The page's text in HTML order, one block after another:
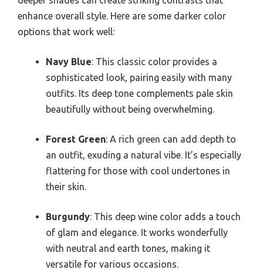
enhance overall style. Here are some darker color
options that work well:
Navy Blue: This classic color provides a
sophisticated look, pairing easily with many
outfits. Its deep tone complements pale skin
beautifully without being overwhelming.
Forest Green: A rich green can add depth to
an outfit, exuding a natural vibe. It’s especially
flattering for those with cool undertones in
their skin.
Burgundy: This deep wine color adds a touch
of glam and elegance. It works wonderfully
with neutral and earth tones, making it
versatile for various occasions.